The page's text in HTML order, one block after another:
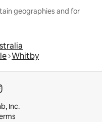
geographies and for
Whitby
Inc.